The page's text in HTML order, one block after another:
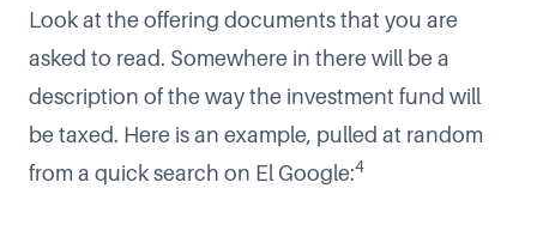
Look at the offering documents that you are
asked to read. Somewhere in there will be a
description of the way the investment fund will
be taxed. Here is an example, pulled at random
from a quick search on El Google:4